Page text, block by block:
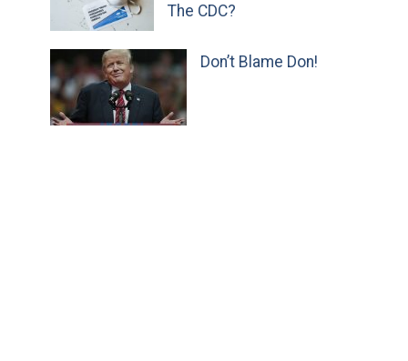
The CDC?
Don’t Blame Don!